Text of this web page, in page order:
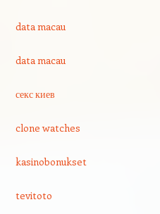
data macau
data macau
секс киев
clone watches
kasinobonukset
tevitoto